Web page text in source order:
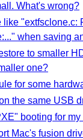
What's wrong?
like
when saving
to smaller
one?
for some
the same USB
booting for my
Mac's fusion